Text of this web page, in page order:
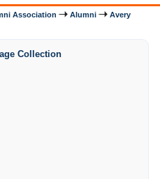
Association Alumni
Avery
Collection